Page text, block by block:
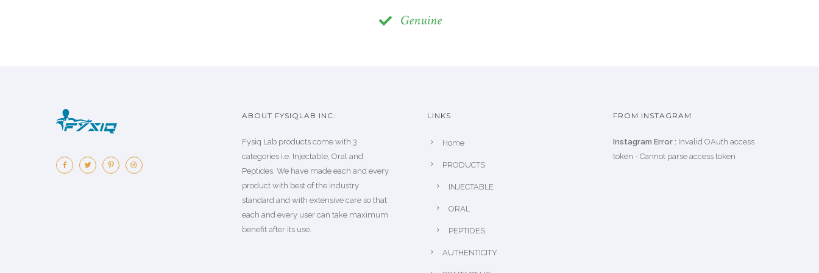
Genuine
ABOUT FYSIQLAB INC.
Fysiq Lab products come with 3
categories i.e. Injectable, Oral and
Peptides. We have made each and every
product with best of the industry
standard and with extensive care so that
each and every user can take maximum
benefit after its use.
LINKS
Home
PRODUCTS
INJECTABLE
ORAL
PEPTIDES
AUTHENTICITY
FROM INSTAGRAM
Instagram Error : Invalid OAuth access
token - Cannot parse access token